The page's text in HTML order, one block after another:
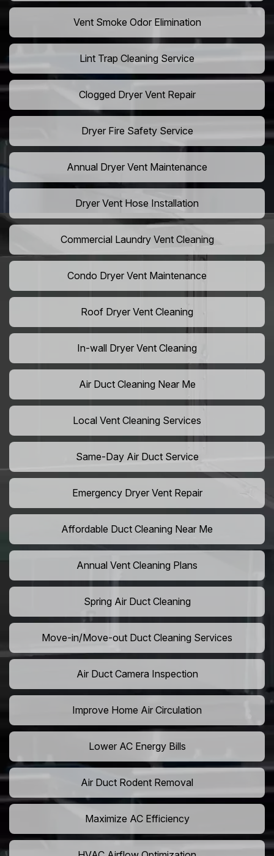
Vent Smoke Odor Elimination
Lint Trap Cleaning Service
Clogged Dryer Vent Repair
Dryer Fire Safety Service
Annual Dryer Vent Maintenance
Dryer Vent Hose Installation
Commercial Laundry Vent Cleaning
Condo Dryer Vent Maintenance
Roof Dryer Vent Cleaning
In-wall Dryer Vent Cleaning
Air Duct Cleaning Near Me
Local Vent Cleaning Services
Same-Day Air Duct Service
Emergency Dryer Vent Repair
Affordable Duct Cleaning Near Me
Annual Vent Cleaning Plans
Spring Air Duct Cleaning
Move-in/Move-out Duct Cleaning Services
Air Duct Camera Inspection
Improve Home Air Circulation
Lower AC Energy Bills
Air Duct Rodent Removal
Maximize AC Efficiency